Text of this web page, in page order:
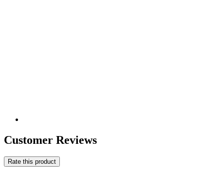
Customer Reviews
Rate this product